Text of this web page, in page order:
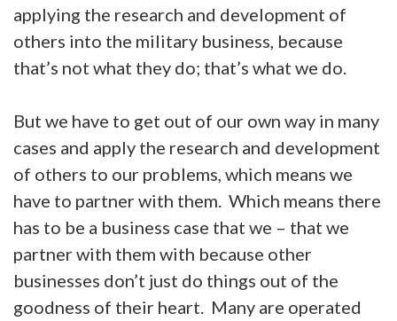
applying the research and development of
others into the military business, because
that’s not what they do; that’s what we do.
But we have to get out of our own way in many
cases and apply the research and development
of others to our problems, which means we
have to partner with them. Which means there
has to be a business case that we – that we
partner with them with because other
businesses don’t just do things out of the
goodness of their heart. Many are operated